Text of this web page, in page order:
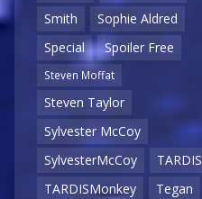
Smith
Sophie Aldred
Special
Spoiler Free
Steven Moffat
Steven Taylor
Sylvester McCoy
SylvesterMcCoy
TARDIS
TARDISMonkey
Tegan